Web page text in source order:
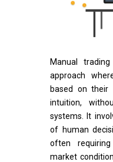
Manual
approach
based on their
intuition,
systems. It
of human
often
market